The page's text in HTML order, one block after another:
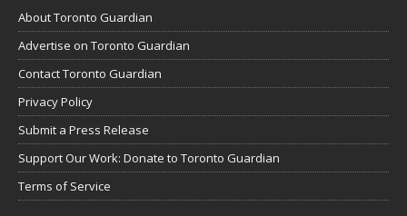
About Toronto Guardian
Advertise on Toronto Guardian
Contact Toronto Guardian
Privacy Policy
Submit a Press Release
Support Our Work: Donate to Toronto Guardian
Terms of Service